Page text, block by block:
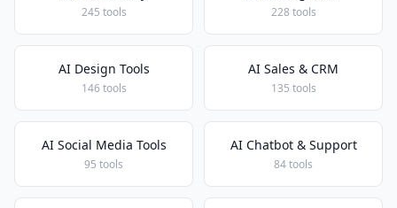
245 tools 228 tools
AI Design Tools
146 tools
AI Sales & CRM
135 tools
AI Social Media Tools
95 tools
AI Chatbot & Support
84 tools